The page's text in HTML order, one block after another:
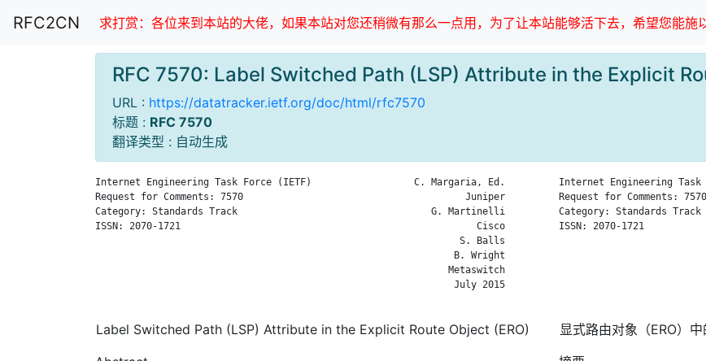
RFC2CN 求打赏：各位来到本站的大佬，如果本站对您还稍微有那么一点用，为了让本站能够活下去，希望您能
RFC 7570: Label Switched Path (LSP) Attribute in the Explicit
URL : https://datatracker.ietf.org/doc/html/rfc7570
标题 : RFC 7570
翻译类型 : 自动生成
Internet Engineering Task Force (IETF)                  C. Margaria, Ed.
Request for Comments: 7570                                       Juniper
Category: Standards Track                                  G. Martinelli
ISSN: 2070-1721                                                    Cisco
                                                                S. Balls
                                                               B. Wright
                                                              Metaswitch
                                                               July 2015
Internet Engineering
Request for
Category: Standards
ISSN: 2070-1721
Label Switched Path (LSP) Attribute in the Explicit Route Object (ERO)
显式路由对象（ERO）